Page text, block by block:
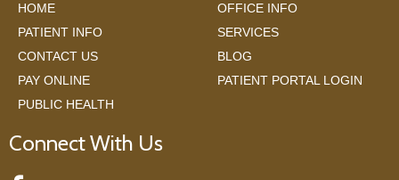
HOME
OFFICE INFO
PATIENT INFO
SERVICES
CONTACT US
BLOG
PAY ONLINE
PATIENT PORTAL LOGIN
PUBLIC HEALTH
Connect With Us